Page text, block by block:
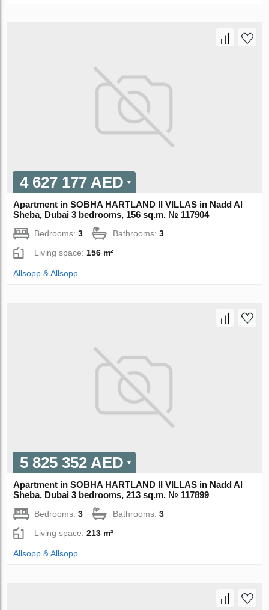
4 627 177 AED
Apartment in SOBHA HARTLAND II VILLAS in Nadd Al
Sheba, Dubai 3 bedrooms, 156 sq.m. № 117904
Bedrooms:3 Bathrooms:3
Living space: 156 m²
Allsopp & Allsopp
5 825 352 AED
Apartment in SOBHA HARTLAND II VILLAS in Nadd Al
Sheba, Dubai 3 bedrooms, 213 sq.m. № 117899
Bedrooms:3 Bathrooms:3
Living space:213 m²
Allsopp & Allsopp